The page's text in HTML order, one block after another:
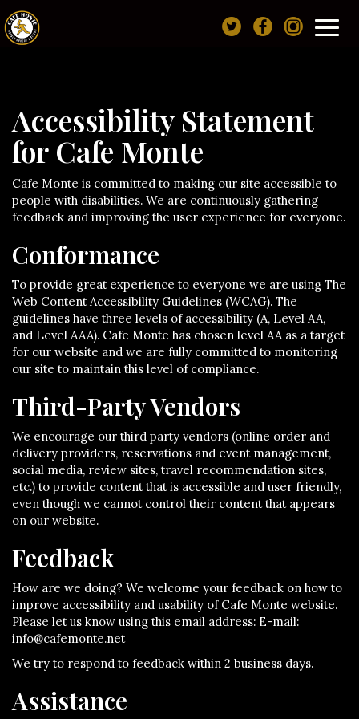
Accessibility Statement
for Cafe Monte
Cafe Monte is committed to making our site accessible to
people with disabilities. We are continuously gathering
feedback and improving the user experience for everyone.
Conformance
To provide great experience to everyone we are using The
Web Content Accessibility Guidelines (WCAG). The
guidelines have three levels of accessibility (A, Level AA,
and Level AAA). Cafe Monte has chosen level AA as a target
for our website and we are fully committed to monitoring
our site to maintain this level of compliance.
Third-Party Vendors
We encourage our third party vendors (online order and
delivery providers, reservations and event management,
social media, review sites, travel recommendation sites,
etc.) to provide content that is accessible and user friendly,
even though we cannot control their content that appears
on our website.
Feedback
How are we doing? We welcome your feedback on how to
improve accessibility and usability of Cafe Monte website.
Please let us know using this email address: E-mail:
info@cafemonte.net
We try to respond to feedback within 2 business days.
Assistance